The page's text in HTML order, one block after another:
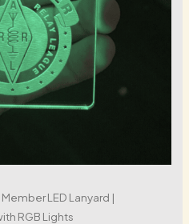
Member LED Lanyard |
RGB Lights